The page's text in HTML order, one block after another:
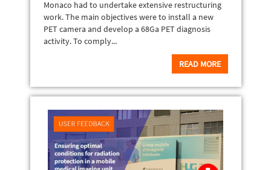
Monaco had to undertake extensive restructuring
work. The main objectives were to install a new
PET camera and develop a 68Ga PET diagnosis
activity. To comply...
READ MORE